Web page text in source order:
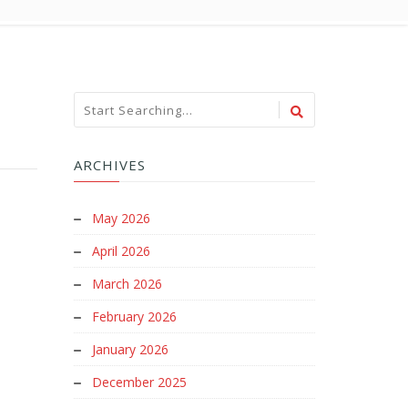
ARCHIVES
May 2026
April 2026
March 2026
February 2026
January 2026
December 2025